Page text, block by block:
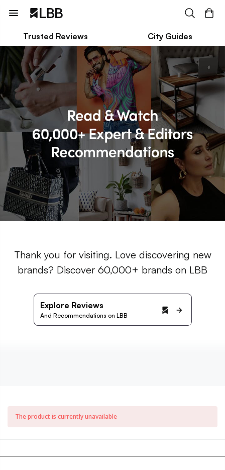
Trusted Reviews City Guides
Thank you for visiting. Love discovering new
brands? Discover 60,000+ brands on LBB
Explore Reviews
And Recommendations on LBB
The product is currently unavailable